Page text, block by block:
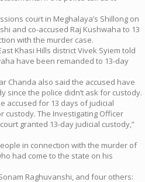
court in Meghalaya’s Shillong on
and co-accused Raj Kushwaha to 13
with the murder case.
Khasi Hills district Vivek Syiem told
have been remanded to 13-day
Chanda also said the accused have
since the police didn’t ask for custody.
accused for 13 days of judicial
custody. The Investigating Officer
granted 13-day judicial custody,”
in connection with the murder of
had come to the state on his
Raghuvanshi, and four others: